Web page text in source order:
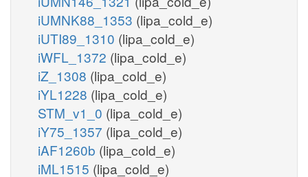
iUMNK88_1353 (lipa_cold_e)
iUTI89_1310 (lipa_cold_e)
iWFL_1372 (lipa_cold_e)
iZ_1308 (lipa_cold_e)
iYL1228 (lipa_cold_e)
STM_v1_0 (lipa_cold_e)
iY75_1357 (lipa_cold_e)
iAF1260b (lipa_cold_e)
iML1515 (lipa_cold_e)